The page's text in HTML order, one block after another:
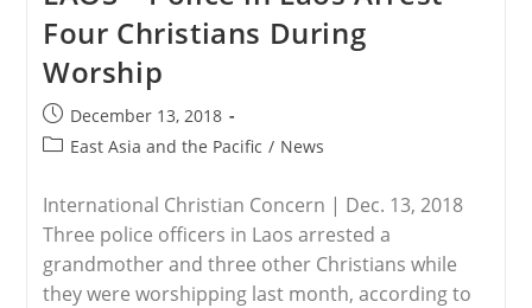
In
Malaysia
Calls
For
Tolerance
And
Understanding
Four Christians During
Worship
Post
published:
December 13, 2018
PostEast Asia and the Pacific / News
International Christian Concern | Dec. 13, 2018
Three police officers in Laos arrested a
grandmother and three other Christians while
they were worshipping last month, according to